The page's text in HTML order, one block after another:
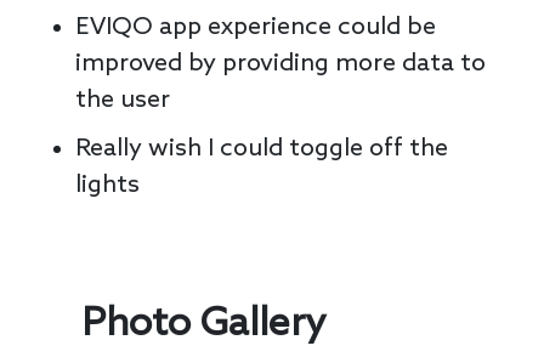
EVIQO app experience could be
improved by providing more data to
the user
Really wish I could toggle off the
lights
Photo Gallery